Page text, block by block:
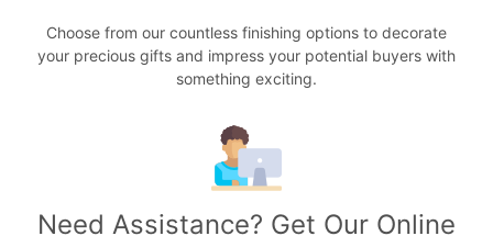
Choose from our countless finishing options to decorate
your precious gifts and impress your potential buyers with
something exciting.
Need Assistance? Get Our Online